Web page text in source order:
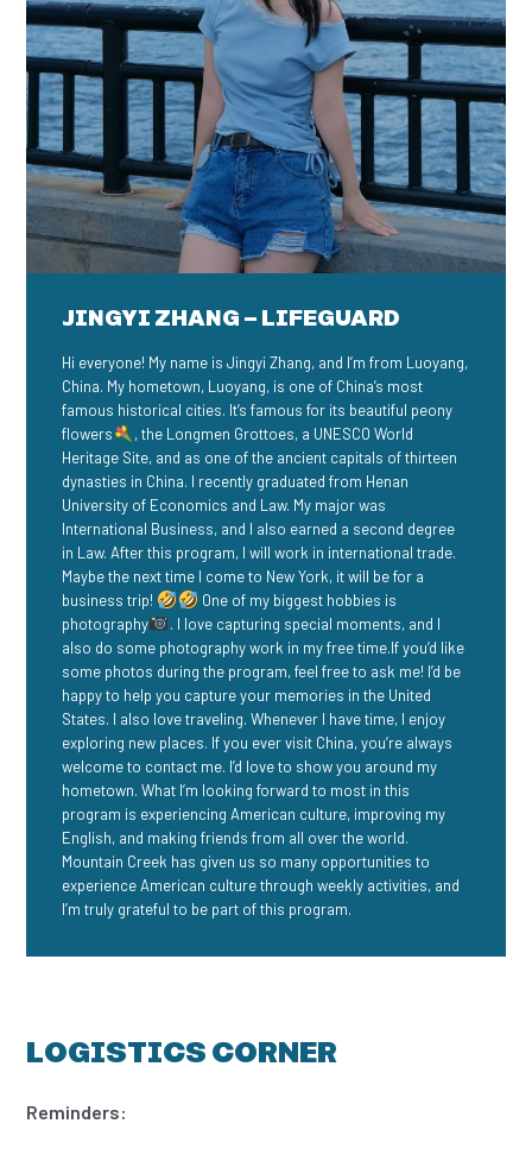
JINGYI ZHANG – LIFEGUARD
Hi everyone! My name is Jingyi Zhang, and I’m from Luoyang,
China. My hometown, Luoyang, is one of China’s most
famous historical cities. It’s famous for its beautiful peony
flowers
, the Longmen Grottoes, a UNESCO World
Heritage Site, and as one of the ancient capitals of thirteen
dynasties in China. I recently graduated from Henan
University of Economics and Law. My major was
International Business, and I also earned a second degree
in Law. After this program, I will work in international trade.
Maybe the next time I come to New York, it will be for a
business trip!
One of my biggest hobbies is
photography
. I love capturing special moments, and I
also do some photography work in my free time.If you’d like
some photos during the program, feel free to ask me! I’d be
happy to help you capture your memories in the United
States. I also love traveling. Whenever I have time, I enjoy
exploring new places. If you ever visit China, you’re always
welcome to contact me. I’d love to show you around my
hometown. What I’m looking forward to most in this
program is experiencing American culture, improving my
English, and making friends from all over the world.
Mountain Creek has given us so many opportunities to
experience American culture through weekly activities, and
I’m truly grateful to be part of this program.
LOGISTICS CORNER
Reminders: